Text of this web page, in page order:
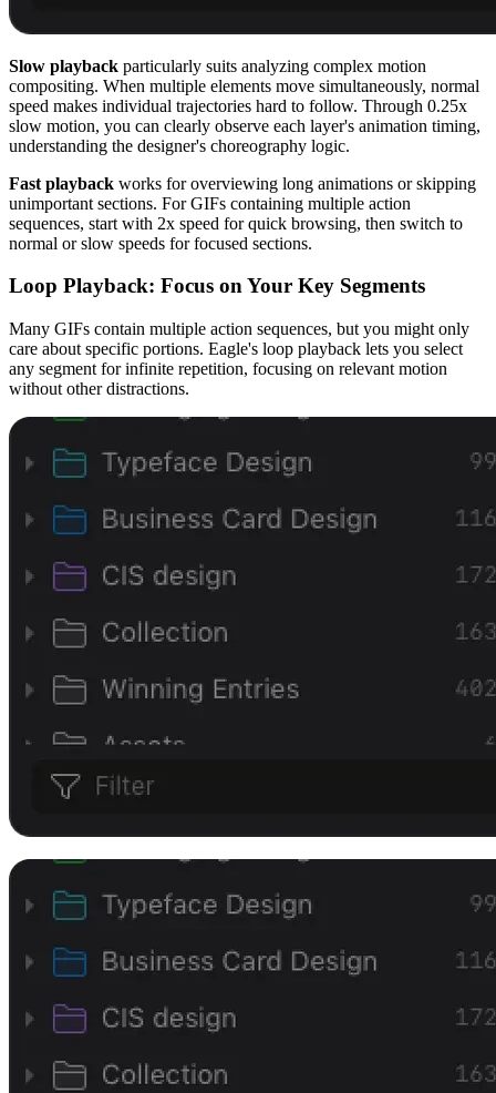
Slow playback particularly suits analyzing complex motion
compositing. When multiple elements move simultaneously, normal
speed makes individual trajectories hard to follow. Through 0.25x
slow motion, you can clearly observe each layer's animation timing,
understanding the designer's choreography logic.
Fast playback works for overviewing long animations or skipping
unimportant sections. For GIFs containing multiple action
sequences, start with 2x speed for quick browsing, then switch to
normal or slow speeds for focused sections.
Loop Playback: Focus on Your Key Segments
Many GIFs contain multiple action sequences, but you might only
care about specific portions. Eagle's loop playback lets you select
any segment for infinite repetition, focusing on relevant motion
without other distractions.